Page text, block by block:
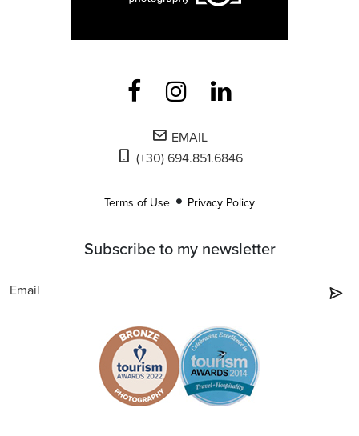
Subscribe to my newsletter
EMAIL
(+30) 694.851.6846
Terms of Use Privacy Policy